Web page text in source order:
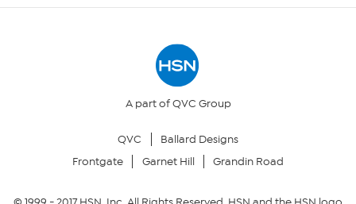
Your Privacy Choices
A part of QVC Group
QVC
Ballard Designs
Frontgate
Garnet Hill Grandin Road